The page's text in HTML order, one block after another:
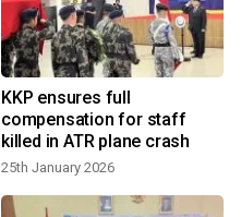
KKP ensures full
compensation for staff
killed in ATR plane crash
25th January 2026